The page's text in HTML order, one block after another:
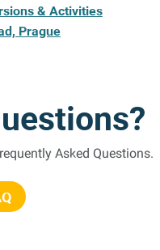
& Activities
Prague
Asked Questions.